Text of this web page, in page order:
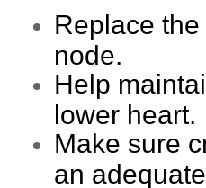
Replace
node.
Help
lower heart.
Make sure
an adequate